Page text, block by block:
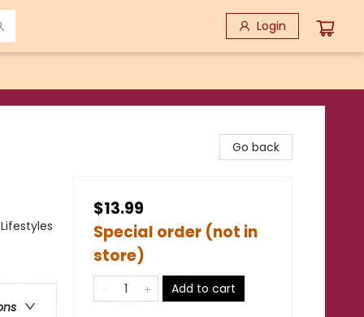
Login
Go back
$13.99
Special order (not in
store)
Add to cart